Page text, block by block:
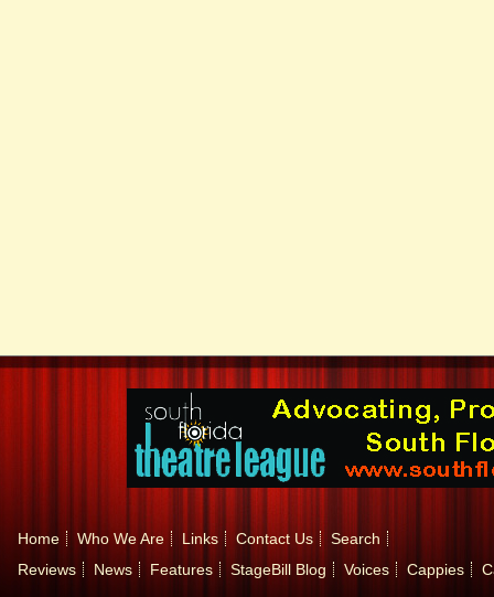
Home Who We Are Links Contact Us
Search
Reviews
News Features StageBill Blog Voices Cappies